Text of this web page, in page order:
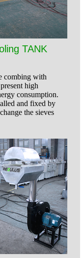
TANK
combing with
high
consumption.
and fixed by
the sieves